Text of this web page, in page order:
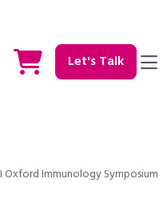
Let's Talk
Oxford Immunology Symposium